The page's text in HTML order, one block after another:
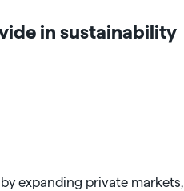
in sustainability
expanding private markets,